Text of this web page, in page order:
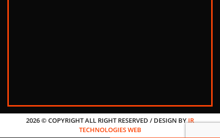
2026 © COPYRIGHT ALL RIGHT RESERVED / DESIGN BYJR
TECHNOLOGIES WEB